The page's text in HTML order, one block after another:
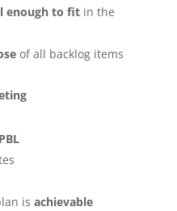
enough to fitin the
of all backlog items
is achievable